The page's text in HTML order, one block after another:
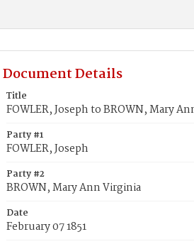
Document Details
Title
FOWLER, Joseph to BROWN, Mary
Party #1
FOWLER, Joseph
Party #2
BROWN, Mary Ann Virginia
Date
February 07 1851